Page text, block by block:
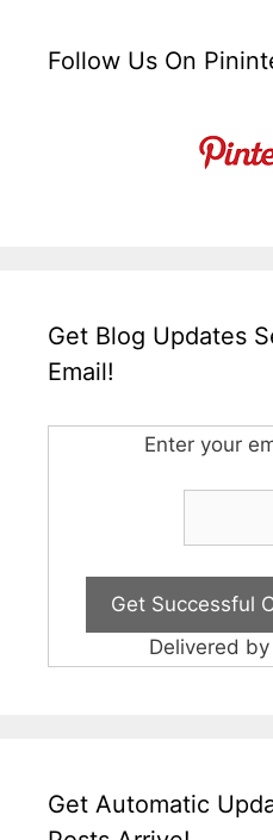
Follow Us On
Get Blog Updates
Email!
Enter your
Delivered by
Get Automatic